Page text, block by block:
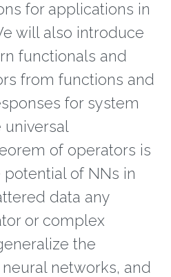
for applications in
will also introduce
functionals and
from functions and
for system
universal
of operators is
of NNs in
data any
or complex
the
networks, and